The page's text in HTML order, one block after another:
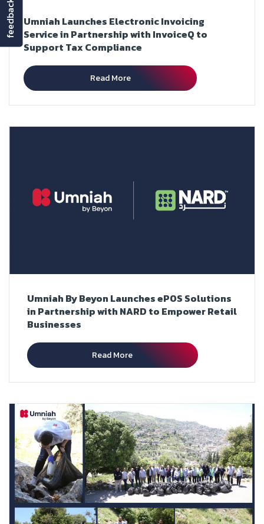
Umniah Launches Electronic Invoicing
Service in Partnership with InvoiceQ to
Support Tax Compliance
Read More
Umniah By Beyon Launches ePOS Solutions
in Partnership with NARD to Empower Retail
Businesses
Read More
feedback